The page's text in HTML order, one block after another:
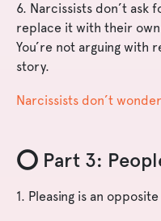
6. Narcissists don’t ask
replace it with their
You’re not arguing with
story.
Narcissists don’t
⭕️ Part 3:
1. Pleasing is an